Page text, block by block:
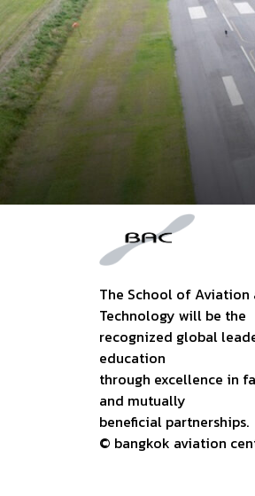
The School of
Technology will be the
recognized global
education
through excellence in
and mutually
beneficial partnerships.
© bangkok aviation